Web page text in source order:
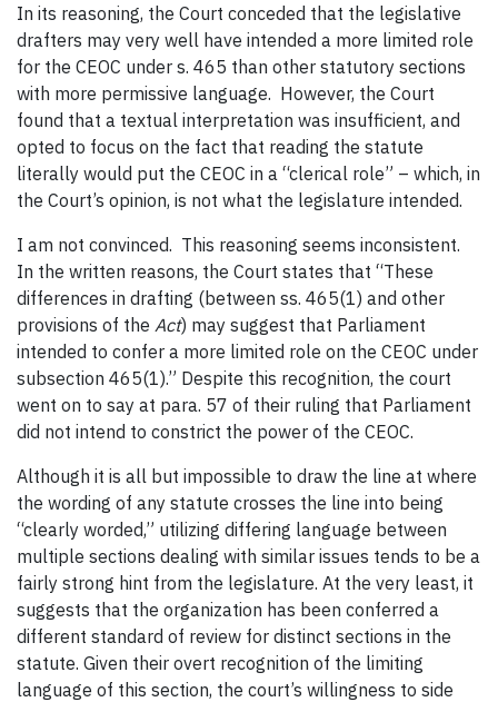
In its reasoning, the Court conceded that the legislative
drafters may very well have intended a more limited role
for the CEOC under s. 465 than other statutory sections
with more permissive language. However, the Court
found that a textual interpretation was insufficient, and
opted to focus on the fact that reading the statute
literally would put the CEOC in a “clerical role” – which, in
the Court’s opinion, is not what the legislature intended.
I am not convinced. This reasoning seems inconsistent.
In the written reasons, the Court states that “These
differences in drafting (between ss. 465(1) and other
provisions of the Act) may suggest that Parliament
intended to confer a more limited role on the CEOC under
subsection 465(1).” Despite this recognition, the court
went on to say at para. 57 of their ruling that Parliament
did not intend to constrict the power of the CEOC.
Although it is all but impossible to draw the line at where
the wording of any statute crosses the line into being
“clearly worded,” utilizing differing language between
multiple sections dealing with similar issues tends to be a
fairly strong hint from the legislature. At the very least, it
suggests that the organization has been conferred a
different standard of review for distinct sections in the
statute. Given their overt recognition of the limiting
language of this section, the court’s willingness to side